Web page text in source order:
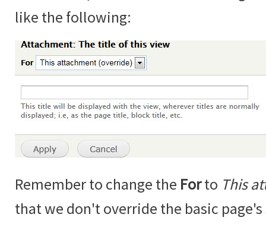
like the following:
Remember to change the Forto This
that we don't override the basic